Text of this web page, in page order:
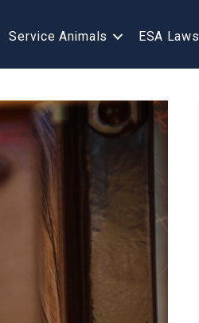
Service Animals ESA Laws